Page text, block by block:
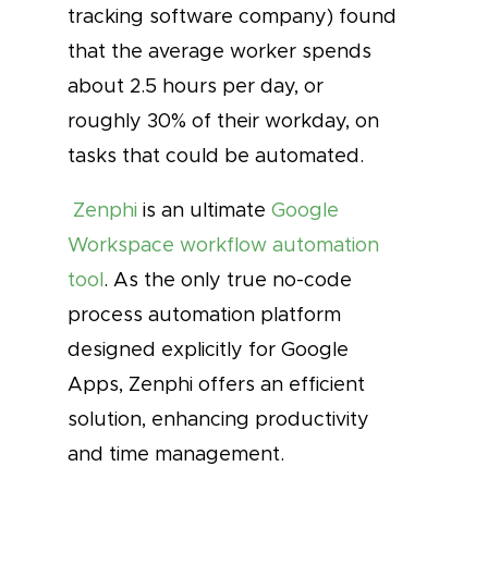
tracking software company) found
that the average worker spends
about 2.5 hours per day, or
roughly 30% of their workday, on
tasks that could be automated.
Zenphi is an ultimate Google
Workspace workflow automation
tool. As the only true no-code
process automation platform
designed explicitly for Google
Apps, Zenphi offers an efficient
solution, enhancing productivity
and time management.